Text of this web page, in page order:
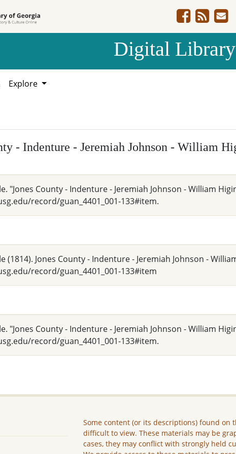
Digital
Explore
- Indenture - Jeremiah Johnson - William
"Jones County - Indenture - Jeremiah Johnson - William
record/guan_4401_001-133#item.
(1814). Jones County - Indenture - Jeremiah Johnson -
record/guan_4401_001-133#item
"Jones County - Indenture - Jeremiah Johnson - William
record/guan_4401_001-133#item.
Some content (or its descriptions) found on
difficult to view. These materials may be
cases, they may conflict with strongly held